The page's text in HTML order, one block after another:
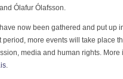
Ólafur Ólafsson.
now been gathered and put up
period, more events will take place
media and human rights.